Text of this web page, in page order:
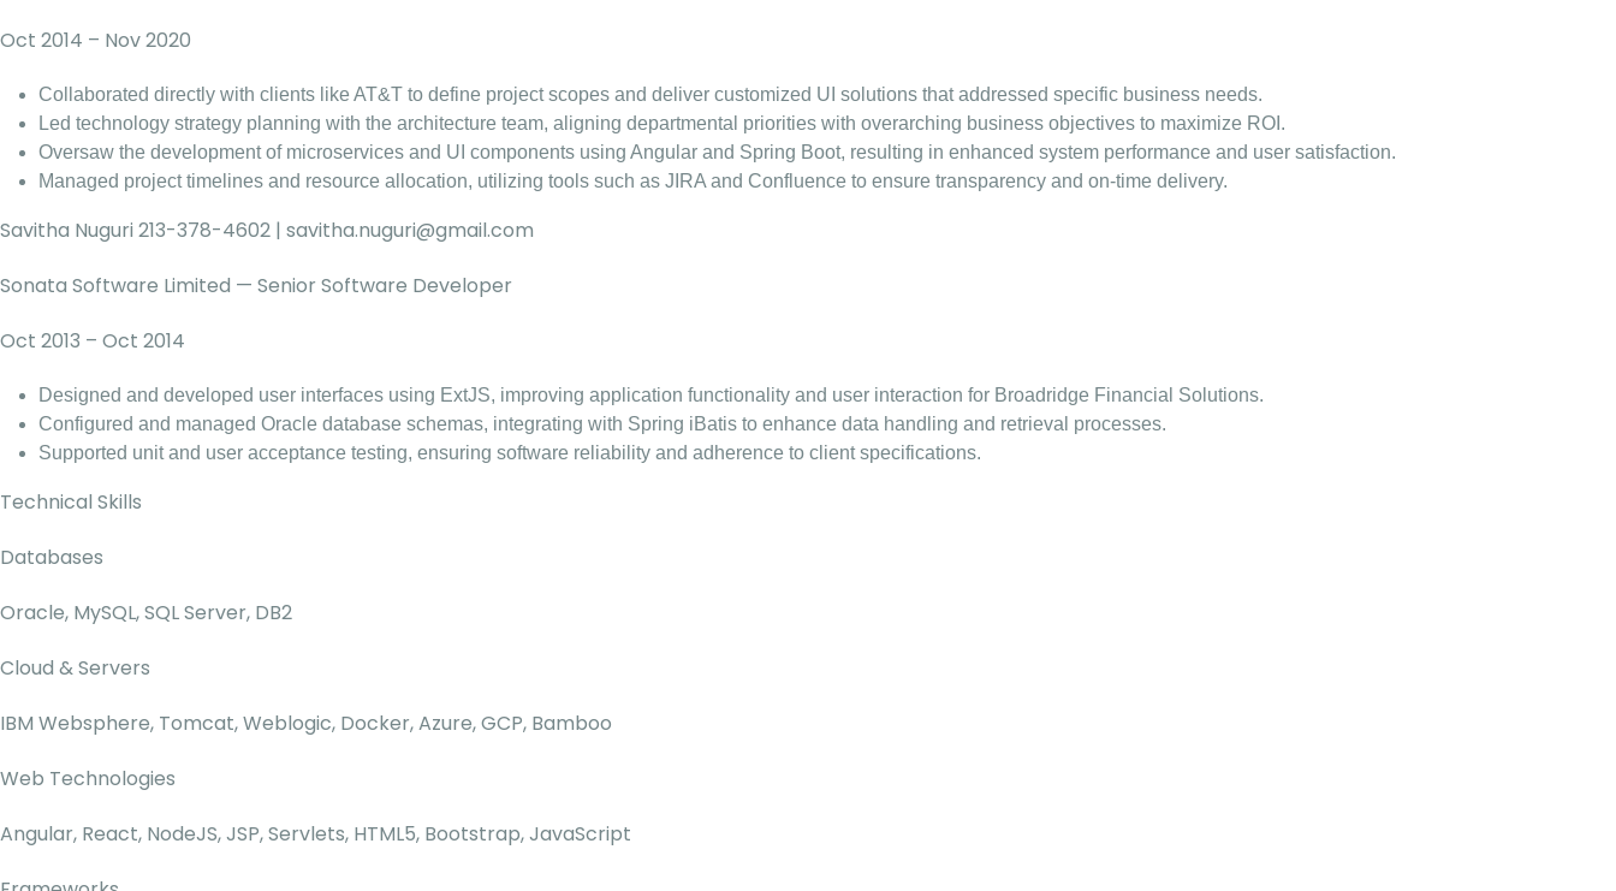
Oct 2014 – Nov 2020
Collaborated directly with clients like AT&T to define project scopes and deliver customized UI solutions that addressed specific business needs.
Led technology strategy planning with the architecture team, aligning departmental priorities with overarching business objectives to maximize ROI.
Oversaw the development of microservices and UI components using Angular and Spring Boot, resulting in enhanced system performance and user satisfaction.
Managed project timelines and resource allocation, utilizing tools such as JIRA and Confluence to ensure transparency and on-time delivery.
Savitha Nuguri 213-378-4602 | savitha.nuguri@gmail.com
Sonata Software Limited — Senior Software Developer
Oct 2013 – Oct 2014
Designed and developed user interfaces using ExtJS, improving application functionality and user interaction for Broadridge Financial Solutions.
Configured and managed Oracle database schemas, integrating with Spring iBatis to enhance data handling and retrieval processes.
Supported unit and user acceptance testing, ensuring software reliability and adherence to client specifications.
Technical Skills
Databases
Oracle, MySQL, SQL Server, DB2
Cloud & Servers
IBM Websphere, Tomcat, Weblogic, Docker, Azure, GCP, Bamboo
Web Technologies
Angular, React, NodeJS, JSP, Servlets, HTML5, Bootstrap, JavaScript